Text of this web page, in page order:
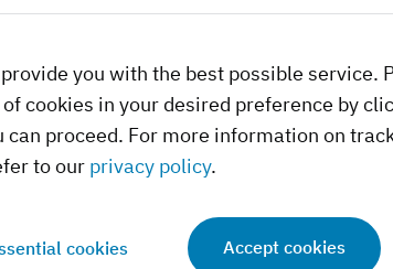
21 October, 2024
Monterey
Top Ten Sales
you with the best possible service.
cookies in your desired preference by
can proceed. For more information on
to our privacy policy.
cookies Accept cookies